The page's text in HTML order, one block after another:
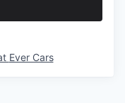
Ever Cars